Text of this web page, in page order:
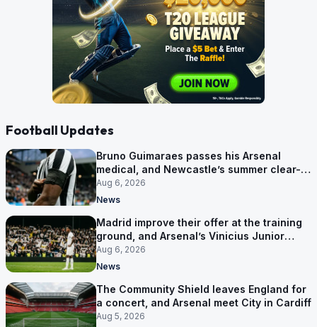
Football Updates
Bruno Guimaraes passes his Arsenal
medical, and Newcastle’s summer clear-
out reaches their captain
Aug 6, 2026
News
Madrid improve their offer at the training
ground, and Arsenal’s Vinicius Junior
pursuit stalls
Aug 6, 2026
News
The Community Shield leaves England for
a concert, and Arsenal meet City in Cardiff
Aug 5, 2026